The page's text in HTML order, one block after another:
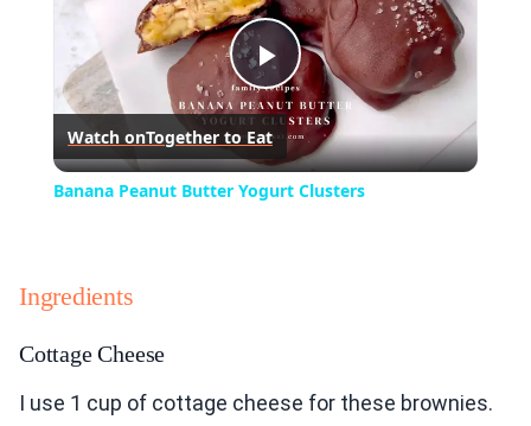
Play
Video
Watch onTogether to Eat
Banana Peanut Butter Yogurt Clusters
Ingredients
Cottage Cheese
I use 1 cup of cottage cheese for these brownies.